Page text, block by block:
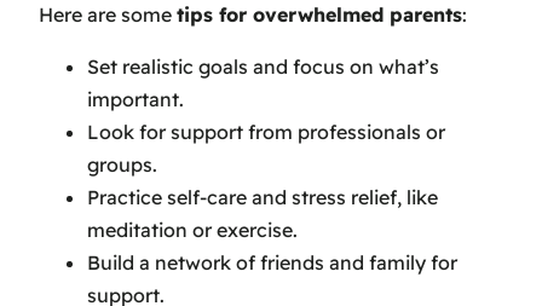
Here are some tips for overwhelmed parents:
Set realistic goals and focus on what’s
important.
Look for support from professionals or
groups.
Practice self-care and stress relief, like
meditation or exercise.
Build a network of friends and family for
support.